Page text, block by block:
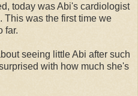
today was Abi's cardiologist
This was the first time we
far.
seeing little Abi after such
with how much she's